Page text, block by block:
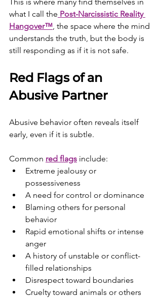
This is where many find themselves in
what I call the Post-Narcissistic Reality
Hangover™, the space where the mind
understands the truth, but the body is
still responding as if it is not safe.
Red Flags of an
Abusive Partner
Abusive behavior often reveals itself
early, even if it is subtle.
Common red flags include:
Extreme jealousy or
possessiveness
A need for control or dominance
Blaming others for personal
behavior
Rapid emotional shifts or intense
anger
A history of unstable or conflict-
filled relationships
Disrespect toward boundaries
Cruelty toward animals or others